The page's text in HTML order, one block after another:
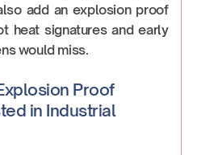
add an explosion proof
heat signatures and early
would miss.
Proof
in Industrial